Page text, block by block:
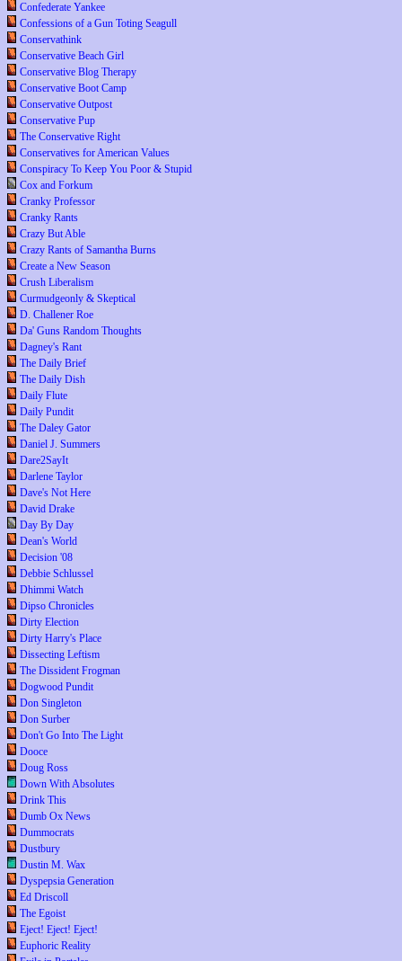
Confederate Yankee
Confessions of a Gun Toting Seagull
Conservathink
Conservative Beach Girl
Conservative Blog Therapy
Conservative Boot Camp
Conservative Outpost
Conservative Pup
The Conservative Right
Conservatives for American Values
Conspiracy To Keep You Poor & Stupid
Cox and Forkum
Cranky Professor
Cranky Rants
Crazy But Able
Crazy Rants of Samantha Burns
Create a New Season
Crush Liberalism
Curmudgeonly & Skeptical
D. Challener Roe
Da' Guns Random Thoughts
Dagney's Rant
The Daily Brief
The Daily Dish
Daily Flute
Daily Pundit
The Daley Gator
Daniel J. Summers
Dare2SayIt
Darlene Taylor
Dave's Not Here
David Drake
Day By Day
Dean's World
Decision '08
Debbie Schlussel
Dhimmi Watch
Dipso Chronicles
Dirty Election
Dirty Harry's Place
Dissecting Leftism
The Dissident Frogman
Dogwood Pundit
Don Singleton
Don Surber
Don't Go Into The Light
Dooce
Doug Ross
Down With Absolutes
Drink This
Dumb Ox News
Dummocrats
Dustbury
Dustin M. Wax
Dyspepsia Generation
Ed Driscoll
The Egoist
Eject! Eject! Eject!
Euphoric Reality